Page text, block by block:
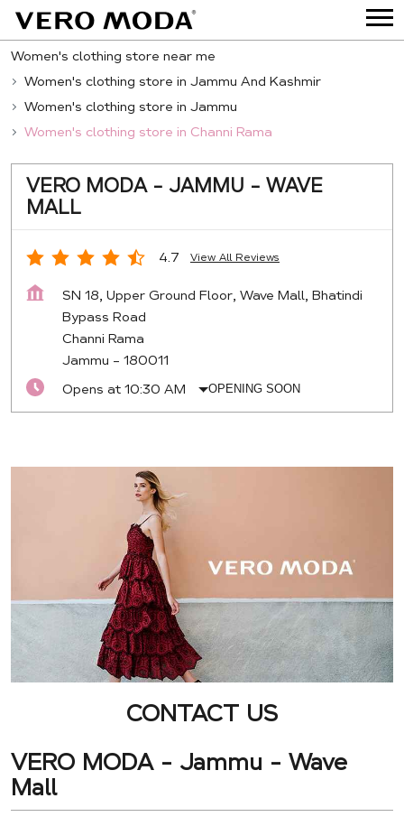
Women's clothing store near me
Women's clothing store in Jammu And Kashmir
Women's clothing store in Jammu
Women's clothing store in Channi Rama
VERO MODA - JAMMU - WAVE
MALL
4.7 View All Reviews
SN 18, Upper Ground Floor, Wave Mall, Bhatindi
Bypass Road
Channi Rama
Jammu - 180011
Opens at 10:30 AM
OPENING SOON
CONTACT US
VERO MODA - Jammu - Wave
Mall